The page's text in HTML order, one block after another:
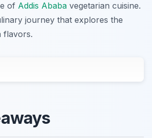
of Addis Ababa vegetarian cuisine.
journey that explores the
flavors.